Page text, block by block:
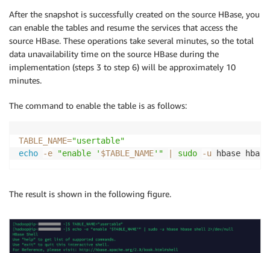
After the snapshot is successfully created on the source HBase, you
can enable the tables and resume the services that access the
source HBase. These operations take several minutes, so the total
data unavailability time on the source HBase during the
implementation (steps 3 to step 6) will be approximately 10
minutes.
The command to enable the table is as follows:
TABLE_NAME="usertable"
echo
-e "enable ' $TABLE_NAME'" | sudo -u hbase
The result is shown in the following figure.